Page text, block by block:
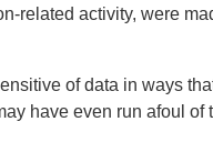
related activity, were
of data in ways
have even run afoul of